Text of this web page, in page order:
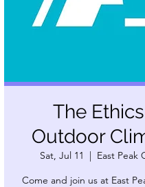
The
Outdoor
Sat, Jul 11
  |
East Peak
Come and join us at East